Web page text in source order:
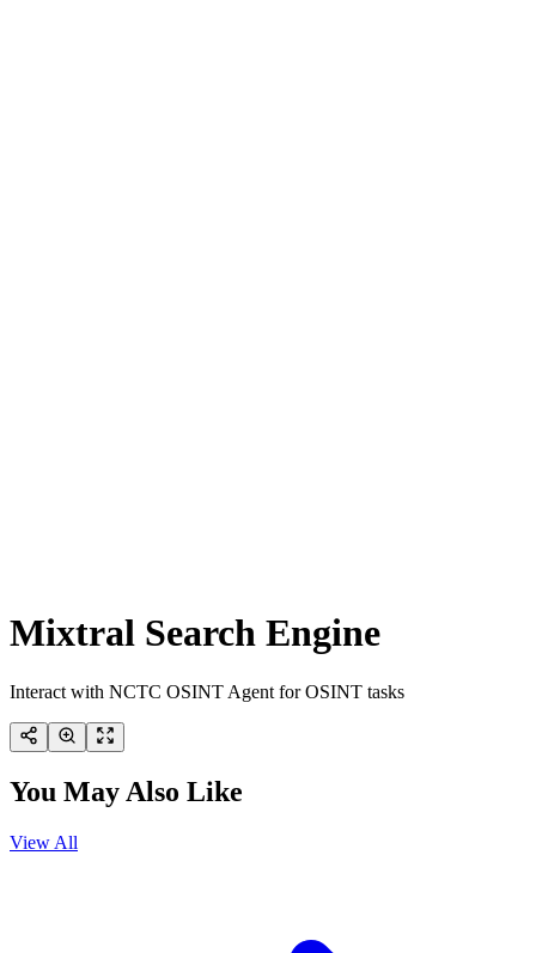
Mixtral Search Engine
Interact with NCTC OSINT Agent for OSINT tasks
You May Also Like
View All